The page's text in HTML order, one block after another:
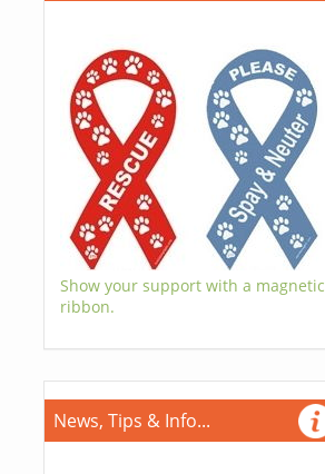
Show your support with a magnetic
ribbon.
News, Tips & Info...